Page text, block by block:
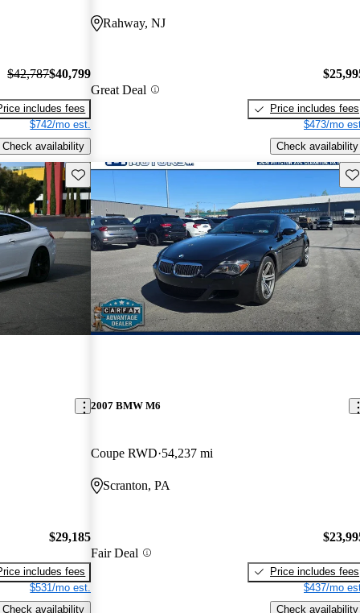
$42,787$40,799
includes fees
$742/mo est.
Check availability
Rahway, NJ
Great Deal
Price includes fees
$473/mo
Check availability
Save this listing
$29,185
includes fees
$531/mo est.
Check availability
2007 BMW M6
Coupe RWD 54,237 mi
Scranton, PA
Fair Deal
Price includes fees
$437/mo
Check availability